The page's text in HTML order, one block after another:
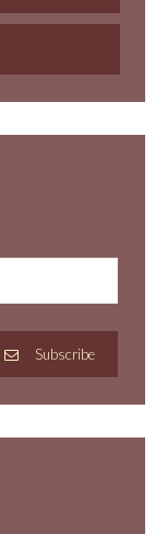
Subscribe